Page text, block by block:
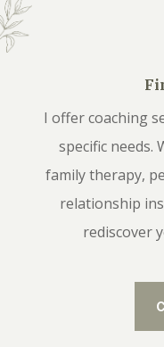
I offer coaching
specific needs.
family therapy,
relationship
rediscover